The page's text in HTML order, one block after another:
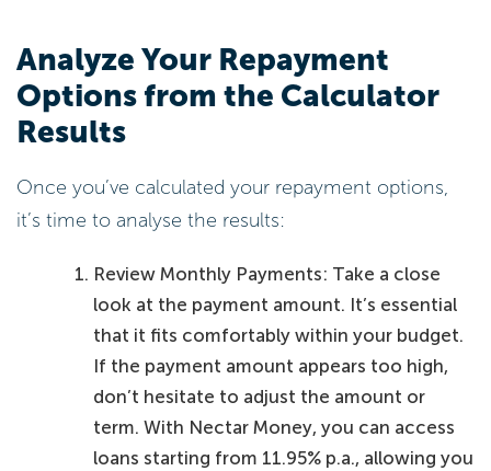
Analyze Your Repayment
Options from the Calculator
Results
Once you’ve calculated your repayment options,
it’s time to analyse the results:
Review Monthly Payments: Take a close
look at the payment amount. It’s essential
that it fits comfortably within your budget.
If the payment amount appears too high,
don’t hesitate to adjust the amount or
term. With Nectar Money, you can access
loans starting from 11.95% p.a., allowing you